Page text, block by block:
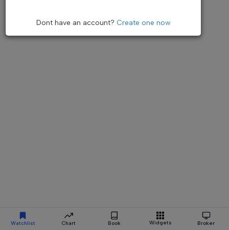
Watchlist Chart Book Widgets Broker
Dont have an account? Create one now